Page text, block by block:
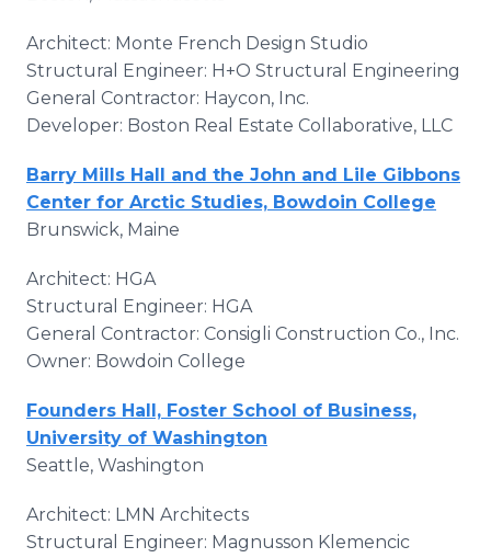
Architect: Monte French Design Studio
Structural Engineer: H+O Structural Engineering
General Contractor: Haycon, Inc.
Developer: Boston Real Estate Collaborative, LLC
Barry Mills Hall and the John and Lile Gibbons
Center for Arctic Studies, Bowdoin College
Brunswick, Maine
Architect: HGA
Structural Engineer: HGA
General Contractor: Consigli Construction Co., Inc.
Owner: Bowdoin College
Founders Hall, Foster School of Business,
University of Washington
Seattle, Washington
Architect: LMN Architects
Structural Engineer: Magnusson Klemencic